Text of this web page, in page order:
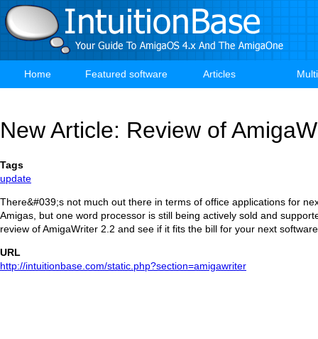
Skip
to
main
Main
Home Featured software Articles
New Article: Review of
Tags
update
There&#039;s not much out there in terms of office applications for
Amigas, but one word processor is still being actively sold and
review of AmigaWriter 2.2 and see if it fits the bill for your next
URL
http://intuitionbase.com/static.php?section=amigawriter